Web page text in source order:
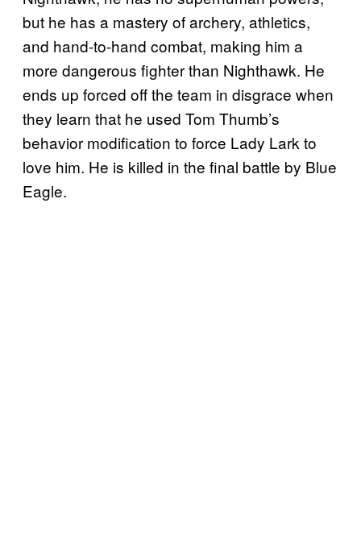
but he has a mastery of archery, athletics,
and hand-to-hand combat, making him a
more dangerous fighter than Nighthawk. He
ends up forced off the team in disgrace when
they learn that he used Tom Thumb’s
behavior modification to force Lady Lark to
love him. He is killed in the final battle by Blue
Eagle.